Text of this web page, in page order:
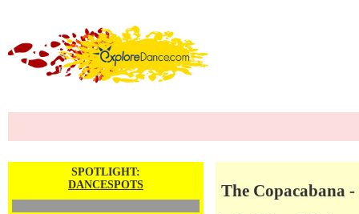
SPOTLIGHT:
DANCESPOTS
The Copacabana